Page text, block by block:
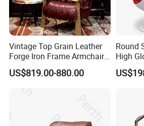
About Payment
Q:What's the payment term? A: 30%
70% balance before shipping.
Is there any discount as per order
A:Sure. Feel free to consult with us for
questions about pod, not hesitate to
catalog and details will be shared as per
Shenghui will provide service all the times.
Vintage Top Grain Leather
Forge Iron Frame Armchair
for Living Room
US$819.00-880.00
Round
High